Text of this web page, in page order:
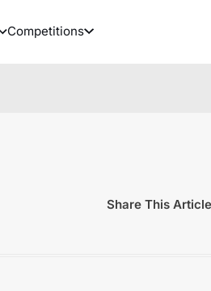
Competitions
Share This